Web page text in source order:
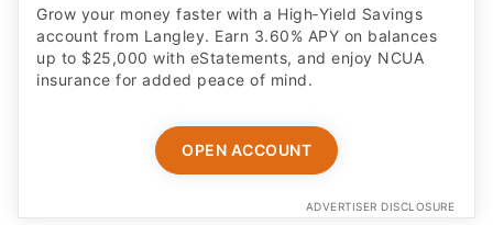
Grow your money faster with a High‑Yield Savings
account from Langley. Earn 3.60% APY on balances
up to $25,000 with eStatements, and enjoy NCUA
insurance for added peace of mind.
OPEN ACCOUNT
ADVERTISER DISCLOSURE